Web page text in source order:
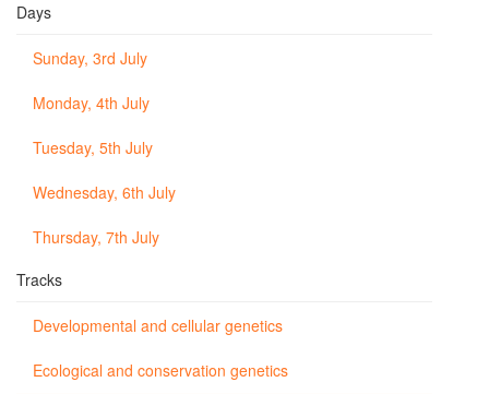
Days
Sunday, 3rd July
Monday, 4th July
Tuesday, 5th July
Wednesday, 6th July
Thursday, 7th July
Tracks
Developmental and cellular genetics
Ecological and conservation genetics